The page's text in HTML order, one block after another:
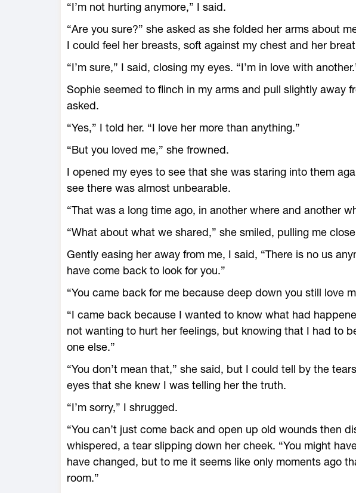
“I’m not hurting anymore,” I said.
“Are you sure?” she asked as she folded her arms about
I could feel her breasts, soft against my chest and her
“I’m sure,” I said, closing my eyes. “I’m in love with
Sophie seemed to flinch in my arms and pull slightly away
asked.
“Yes,” I told her. “I love her more than anything.”
“But you loved me,” she frowned.
I opened my eyes to see that she was staring into them
see there was almost unbearable.
“That was a long time ago, in another where and another
“What about what we shared,” she smiled, pulling me
Gently easing her away from me, I said, “There is no us
have come back to look for you.”
“You came back for me because deep down you still love
“I came back because I wanted to know what had
not wanting to hurt her feelings, but knowing that I had to
one else.”
“You don’t mean that,” she said, but I could tell by the
eyes that she knew I was telling her the truth.
“I’m sorry,” I shrugged.
“You can’t just come back and open up old wounds then
whispered, a tear slipping down her cheek. “You might
have changed, but to me it seems like only moments ago
room.”